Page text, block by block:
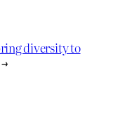
diversity to
→